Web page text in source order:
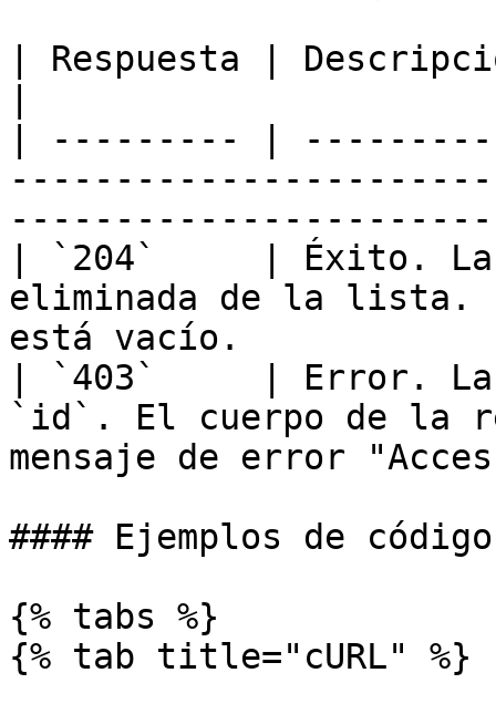
| Respuesta |
| --------- |
| `204`     | Éxito. La
eliminada de la lista.
está vacío.
| `403`     | Error. La
`id`. El cuerpo de la
mensaje de error
#### Ejemplos de código
{% tabs %}
{% tab title="cURL" %}